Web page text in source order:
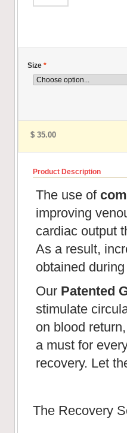
Size *
$ 35.00
Product Description
The use of
improving
cardiac output
As a result,
obtained
Our Patented
stimulate
on blood
a must for
recovery. Let
The Recovery